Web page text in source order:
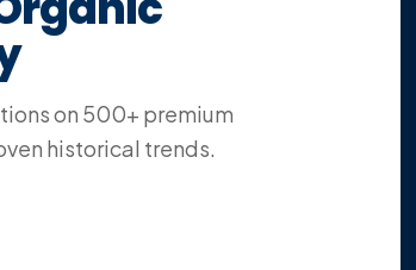
on 500+ premium
historical trends.